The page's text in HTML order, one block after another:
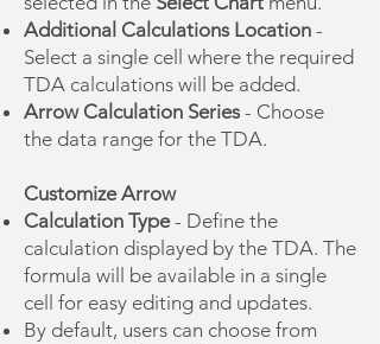
Additional Calculations Location -
Select a single cell where the required
TDA calculations will be added.
Arrow Calculation Series - Choose
the data range for the TDA.
Customize Arrow
Calculation Type- Define the
calculation displayed by the TDA. The
formula will be available in a single
cell for easy editing and updates.
By default, users can choose from